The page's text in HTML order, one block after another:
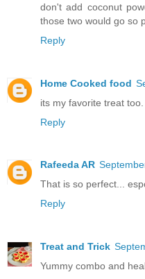
don't add coconut
those two would go so
Reply
Home Cooked food
its my favorite treat
Reply
Rafeeda AR
That is so perfect...
Reply
Treat and Trick
Yummy combo and